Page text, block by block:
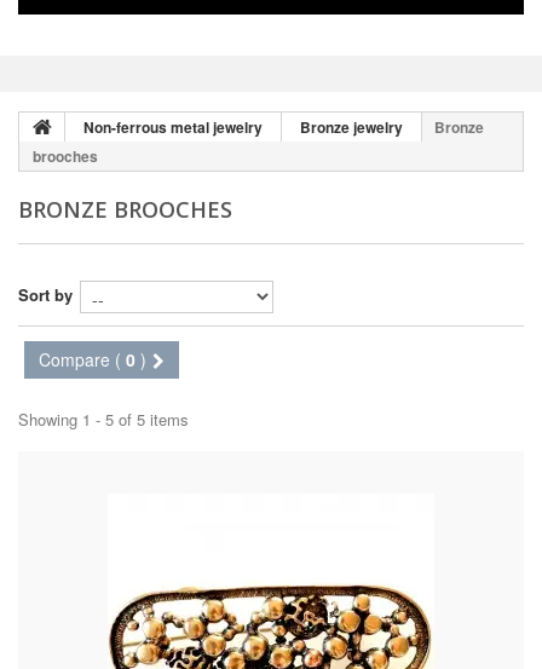
Non-ferrous metal jewelry Bronze jewelry
Bronze
brooches
BRONZE BROOCHES
Sort by
Compare ( 0 )
Showing 1 - 5 of 5 items